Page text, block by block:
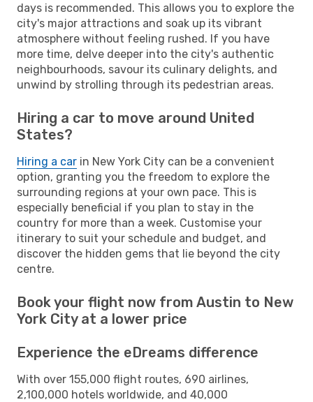
days is recommended. This allows you to explore the
city's major attractions and soak up its vibrant
atmosphere without feeling rushed. If you have
more time, delve deeper into the city's authentic
neighbourhoods, savour its culinary delights, and
unwind by strolling through its pedestrian areas.
Hiring a car to move around United
States?
Hiring a car in New York City can be a convenient
option, granting you the freedom to explore the
surrounding regions at your own pace. This is
especially beneficial if you plan to stay in the
country for more than a week. Customise your
itinerary to suit your schedule and budget, and
discover the hidden gems that lie beyond the city
centre.
Book your flight now from Austin to New
York City at a lower price
Experience the eDreams difference
With over 155,000 flight routes, 690 airlines,
2,100,000 hotels worldwide, and 40,000